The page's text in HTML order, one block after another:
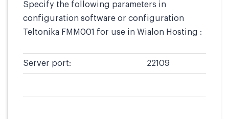
Specify the following parameters in
configuration software or configuration
Teltonika FMM001 for use in Wialon Hosting :
Server port: 22109